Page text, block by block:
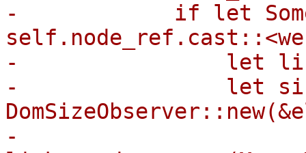
-            if let
-                let
-                let
-